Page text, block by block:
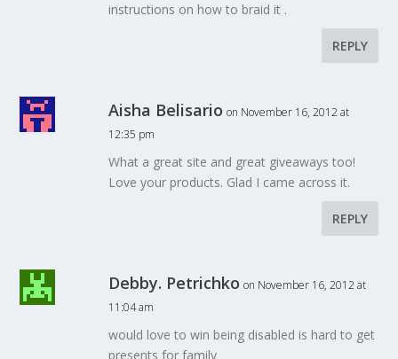
instructions on how to braid it .
REPLY
Aisha Belisario on November 16, 2012 at
12:35 pm
What a great site and great giveaways too!
Love your products. Glad I came across it.
REPLY
Debby. Petrichko on November 16, 2012 at
11:04 am
would love to win being disabled is hard to get
presents for family